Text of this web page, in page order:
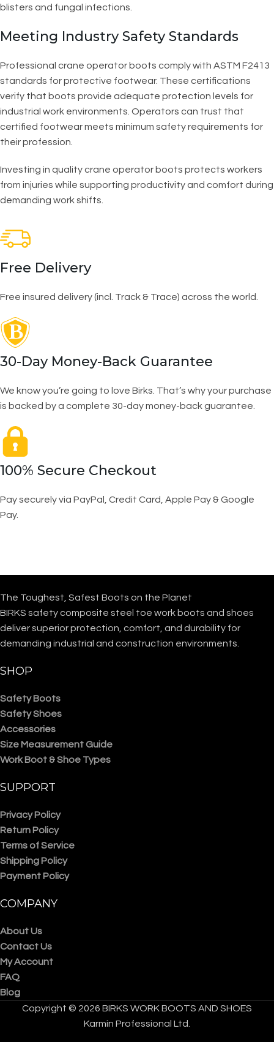
blisters and fungal infections.
Meeting Industry Safety Standards
Professional crane operator boots comply with ASTM F2413
standards for protective footwear. These certifications
verify that boots provide adequate protection levels for
industrial work environments. Operators can trust that
certified footwear meets minimum safety requirements for
their profession.
Investing in quality crane operator boots protects workers
from injuries while supporting productivity and comfort during
demanding work shifts.
Free Delivery
Free insured delivery (incl. Track & Trace) across the world.
30-Day Money-Back Guarantee
We know you’re going to love Birks. That’s why your purchase
is backed by a complete 30-day money-back guarantee.
100% Secure Checkout
Pay securely via PayPal, Credit Card, Apple Pay & Google
Pay.
The Toughest, Safest Boots on the Planet
BIRKS safety composite steel toe work boots and shoes
deliver superior protection, comfort, and durability for
demanding industrial and construction environments.
SHOP
Safety Boots
Safety Shoes
Accessories
Size Measurement Guide
Work Boot & Shoe Types
SUPPORT
Privacy Policy
Return Policy
Terms of Service
Shipping Policy
Payment Policy
COMPANY
About Us
Contact Us
My Account
FAQ
Blog
Copyright © 2026 BIRKS WORK BOOTS AND SHOES
Karmin Professional Ltd.